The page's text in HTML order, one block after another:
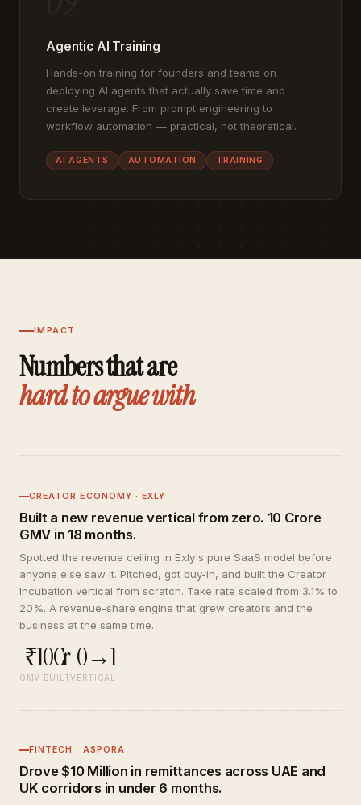
Agentic AI Training
Hands-on training for founders and teams on
deploying AI agents that actually save time and
create leverage. From prompt engineering to
workflow automation — practical, not theoretical.
AI AGENTS AUTOMATION TRAINING
IMPACT
Numbers that are
hard to argue with
CREATOR ECONOMY · EXLY
Built a new revenue vertical from zero. ₹10 Crore
GMV in 18 months.
Spotted the revenue ceiling in Exly's pure SaaS model before
anyone else saw it. Pitched, got buy-in, and built the Creator
Incubation vertical from scratch. Take rate scaled from 3.1% to
20%. A revenue-share engine that grew creators and the
business at the same time.
₹10Cr
GMV BUILT
0→1
VERTICAL
FINTECH · ASPORA
Drove $10 Million in remittances across UAE and
UK corridors in under 6 months.